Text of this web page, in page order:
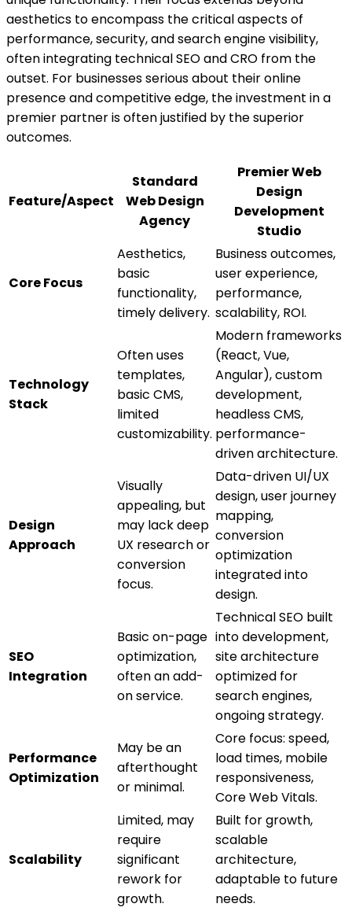
aesthetics to encompass the critical aspects of
performance, security, and search engine visibility,
often integrating technical SEO and CRO from the
outset. For businesses serious about their online
presence and competitive edge, the investment in a
premier partner is often justified by the superior
outcomes.
Feature/Aspect
Standard
Web Design
Agency
Premier Web
Design
Development
Studio
Core Focus
Aesthetics,
basic
functionality,
timely delivery.
Business outcomes,
user experience,
performance,
scalability, ROI.
Technology
Stack
Often uses
templates,
basic CMS,
limited
customizability.
Modern frameworks
(React, Vue,
Angular), custom
development,
headless CMS,
performance-
driven architecture.
Design
Approach
Visually
appealing, but
may lack deep
UX research or
conversion
focus.
Data-driven UI/UX
design, user journey
mapping,
conversion
optimization
integrated into
design.
SEO
Integration
Basic on-page
optimization,
often an add-
on service.
Technical SEO built
into development,
site architecture
optimized for
search engines,
ongoing strategy.
Performance
Optimization
May be an
afterthought
or minimal.
Core focus: speed,
load times, mobile
responsiveness,
Core Web Vitals.
Scalability
Limited, may
require
significant
rework for
growth.
Built for growth,
scalable
architecture,
adaptable to future
needs.